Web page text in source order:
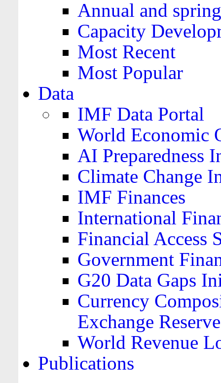
Annual and
Capacity
Most Recent
Most Popular
Data
IMF Data Portal
World Economic
AI Preparedness
Climate Change
IMF Finances
International
Financial Access
Government
G20 Data Gaps
Currency
Exchange
World Revenue
Publications